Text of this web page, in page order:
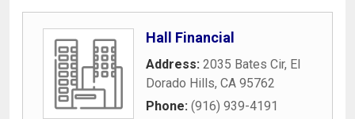
Hall Financial
Address: 2035 Bates Cir, El
Dorado Hills, CA 95762
Phone: (916) 939-4191